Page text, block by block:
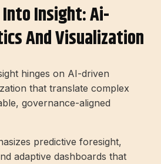
Insight: Ai-
And Visualization
hinges on AI-driven
that translate complex
governance-aligned
predictive foresight,
adaptive dashboards that